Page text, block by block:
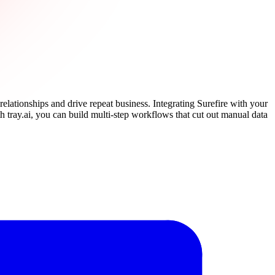
and drive repeat business. Integrating Surefire with your
tray.ai, you can build multi-step workflows that cut out manual data